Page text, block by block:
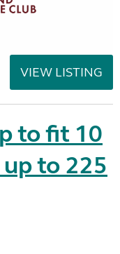
VIEW LISTING
to fit 10
to 225